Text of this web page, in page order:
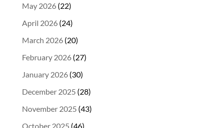
May 2026(22)
April 2026(24)
March 2026(20)
February 2026(27)
January 2026(30)
December 2025 (28)
November 2025 (43)
October 2025 (46)